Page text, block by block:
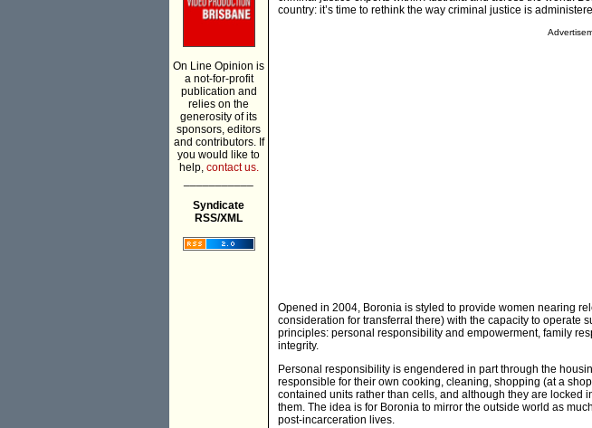
On Line Opinion is
a not-for-profit
publication and
relies on the
generosity of its
sponsors, editors
and contributors. If
you would like to
help, contact us.
Syndicate
RSS/XML
country: it’s time to rethink the way criminal justice is
Opened in 2004, Boronia is styled to provide women nearing
consideration for transferral there) with the capacity to operate
principles: personal responsibility and empowerment, family
integrity.
Personal responsibility is engendered in part through the
responsible for their own cooking, cleaning, shopping (at a
contained units rather than cells, and although they are locked
them. The idea is for Boronia to mirror the outside world as
post-incarceration lives.